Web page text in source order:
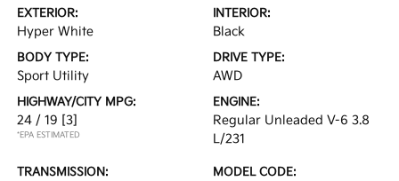
EXTERIOR:
Hyper White
INTERIOR:
Black
BODY TYPE:
Sport Utility
DRIVE TYPE:
AWD
HIGHWAY/CITY MPG:
24 / 19 [3]
*EPA ESTIMATED
ENGINE:
Regular Unleaded V-6 3.8
L/231
TRANSMISSION: MODEL CODE: